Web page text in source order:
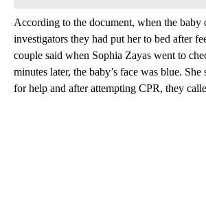
According to the document, when the baby
investigators they had put her to bed after
couple said when Sophia Zayas went to
minutes later, the baby’s face was blue. She
for help and after attempting CPR, they